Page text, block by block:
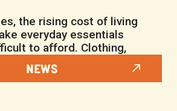
the rising cost of living
everyday essentials
to afford. Clothing,
NEWS